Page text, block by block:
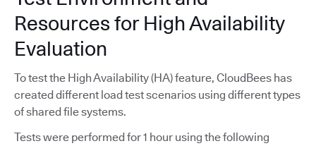
Resources for High Availability
Evaluation
To test the High Availability (HA) feature, CloudBees has
created different load test scenarios using different types
of shared file systems.
Tests were performed for 1 hour using the following